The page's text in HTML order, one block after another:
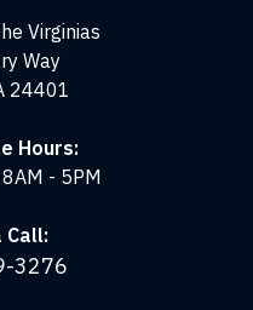
Virginias
Way
24401
Hours:
- 5PM
Call:
3276